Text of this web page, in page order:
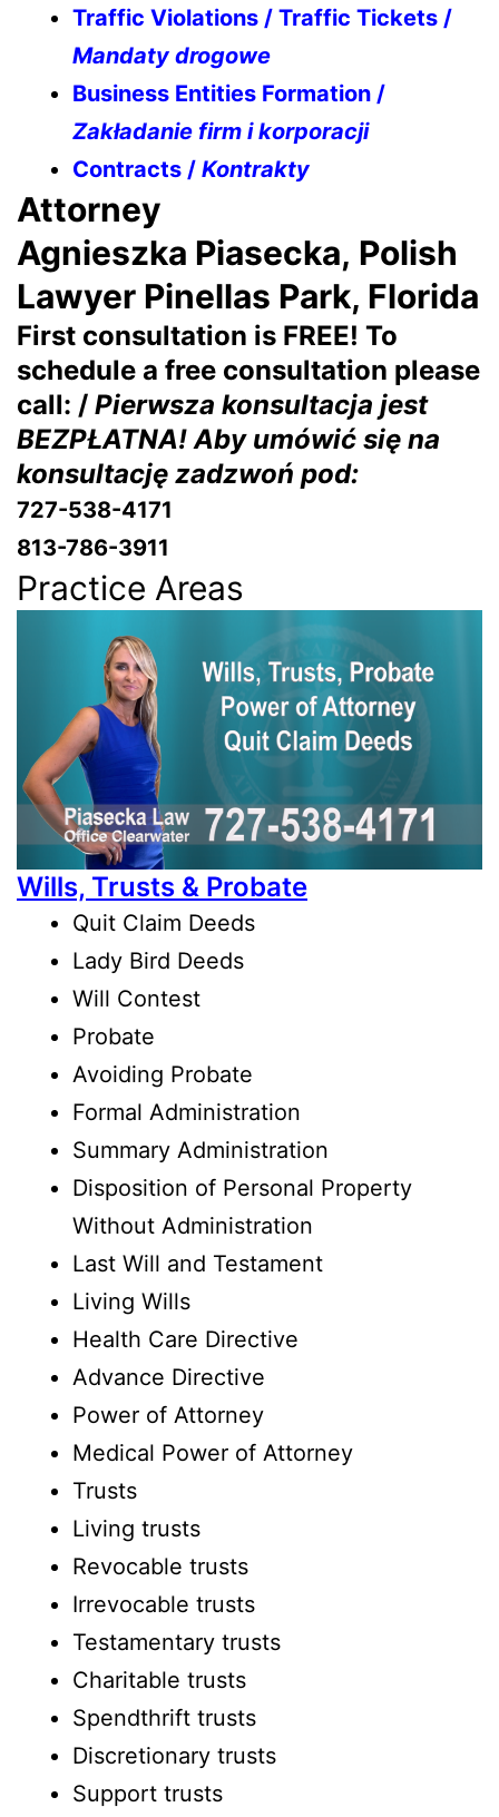
Traffic Violations / Traffic Tickets /
Mandaty drogowe
Business Entities Formation /
Zakładanie firm i korporacji
Contracts / Kontrakty
Attorney
Agnieszka Piasecka, Polish
Lawyer Pinellas Park, Florida
First consultation is FREE! To
schedule a free consultation please
call: / Pierwsza konsultacja jest
BEZPŁATNA! Aby umówić się na
konsultację zadzwoń pod:
727-538-4171
813-786-3911
Practice Areas
Wills, Trusts & Probate
Quit Claim Deeds
Lady Bird Deeds
Will Contest
Probate
Avoiding Probate
Formal Administration
Summary Administration
Disposition of Personal Property
Without Administration
Last Will and Testament
Living Wills
Health Care Directive
Advance Directive
Power of Attorney
Medical Power of Attorney
Trusts
Living trusts
Revocable trusts
Irrevocable trusts
Testamentary trusts
Charitable trusts
Spendthrift trusts
Discretionary trusts
Support trusts